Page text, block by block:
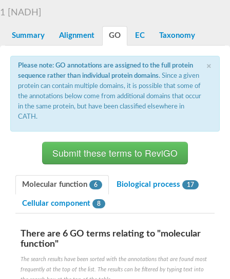
SC:2
SC:20
peroxisomal (S)-2-hydroxy-acid oxidase GLO1
Isopentenyl-diphosphate delta-isomerase
Thiazole synthase
KHG/KDPG aldolase
Ribulose-phosphate 3-epimerase
Thiamine biosynthetic bifunctional enzyme
D-allulose-6-phosphate 3-epimerase
ribulose-phosphate 3-epimerase isoform X2
Triosephosphate isomerase
Ribulose-phosphate 3-epimerase
Thiazole tautomerase
Indole-3-glycerol phosphate synthase
SC:22 Ferredoxin-dependent glutamate synthase, chloroplastic
SC:23
Fatty acid synthase beta subunit dehydratase
tRNA-dihydrouridine(20/20a) synthase
Imidazole glycerol phosphate synthase hisHF
1 [NADH]
Summary Alignment GO EC Taxonomy
×
Please note: GO annotations are assigned to the full protein
sequence rather than individual protein domains. Since a given
protein can contain multiple domains, it is possible that some of
the annotations below come from additional domains that occur
in the same protein, but have been classified elsewhere in
CATH.
Molecular function 6 Biological process 17
Cellular component 8
There are 6 GO terms relating to "molecular
function"
The search results have been sorted with the annotations that are found most
frequently at the top of the list. The results can be filtered by typing text into